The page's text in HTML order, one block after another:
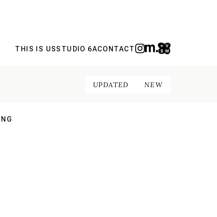
THIS IS USSTUDIO 6ACONTACT
UPDATED NEW